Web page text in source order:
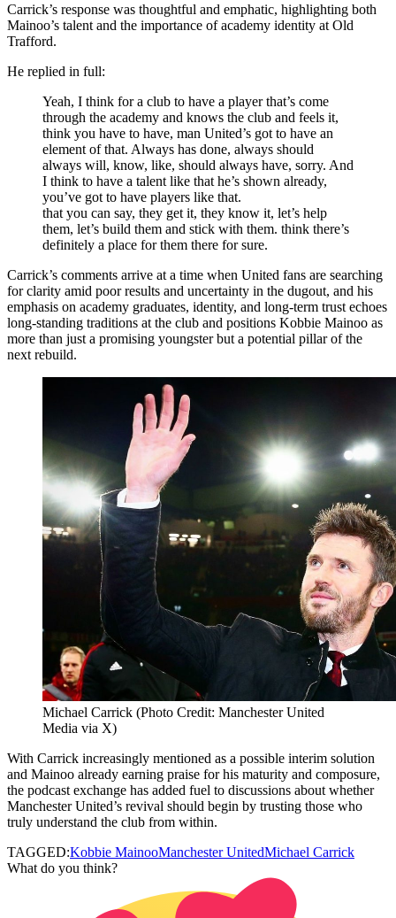
Carrick’s response was thoughtful and emphatic, highlighting both
Mainoo’s talent and the importance of academy identity at Old
Trafford.
He replied in full:
Yeah, I think for a club to have a player that’s come
through the academy and knows the club and feels it,
think you have to have, man United’s got to have an
element of that. Always has done, always should
always will, know, like, should always have, sorry. And
I think to have a talent like that he’s shown already,
you’ve got to have players like that.
that you can say, they get it, they know it, let’s help
them, let’s build them and stick with them. think there’s
definitely a place for them there for sure.
Carrick’s comments arrive at a time when United fans are searching
for clarity amid poor results and uncertainty in the dugout, and his
emphasis on academy graduates, identity, and long-term trust echoes
long-standing traditions at the club and positions Kobbie Mainoo as
more than just a promising youngster but a potential pillar of the
next rebuild.
Michael Carrick (Photo Credit: Manchester United
Media via X)
With Carrick increasingly mentioned as a possible interim solution
and Mainoo already earning praise for his maturity and composure,
the podcast exchange has added fuel to discussions about whether
Manchester United’s revival should begin by trusting those who
truly understand the club from within.
TAGGED:Kobbie MainooManchester UnitedMichael Carrick
What do you think?